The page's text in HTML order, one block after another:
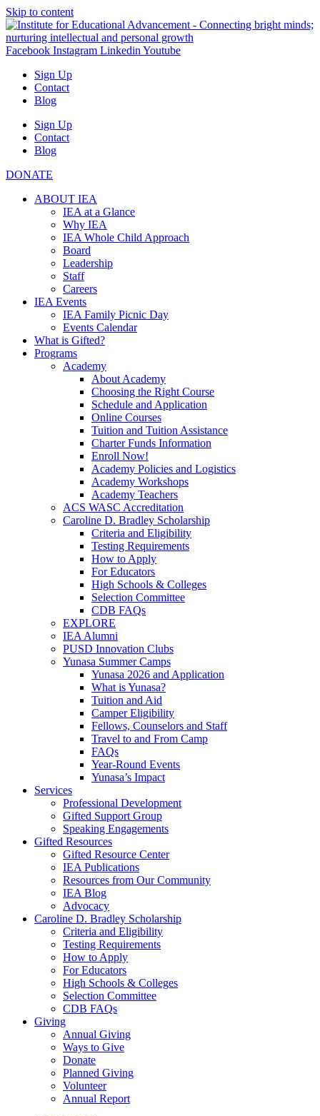
Skip to content
Facebook Instagram Linkedin Youtube
Sign Up
Contact
Blog
Sign Up
Contact
Blog
DONATE
ABOUT IEA
IEA at a Glance
Why IEA
IEA Whole Child Approach
Board
Leadership
Staff
Careers
IEA Events
IEA Family Picnic Day
Events Calendar
What is Gifted?
Programs
Academy
About Academy
Choosing the Right Course
Schedule and Application
Online Courses
Tuition and Tuition Assistance
Charter Funds Information
Enroll Now!
Academy Policies and Logistics​
Academy Workshops
Academy Teachers
ACS WASC Accreditation
Caroline D. Bradley Scholarship
Criteria and Eligibility
Testing Requirements
How to Apply
For Educators
High Schools & Colleges
Selection Committee
CDB FAQs
EXPLORE
IEA Alumni
PUSD Innovation Clubs
Yunasa Summer Camps
Yunasa 2026 and Application
What is Yunasa?
Tuition and Aid
Camper Eligibility
Fellows, Counselors and Staff
Travel to and From Camp
FAQs
Year-Round Events
Yunasa’s Impact
Services
Professional Development
Gifted Support Group
Speaking Engagements
Gifted Resources
Gifted Resource Center
IEA Publications
Resources from Our Community
IEA Blog
Advocacy
Caroline D. Bradley Scholarship
Criteria and Eligibility
Testing Requirements
How to Apply
For Educators
High Schools & Colleges
Selection Committee
CDB FAQs
Giving
Annual Giving
Ways to Give
Donate
Planned Giving
Volunteer
Annual Report